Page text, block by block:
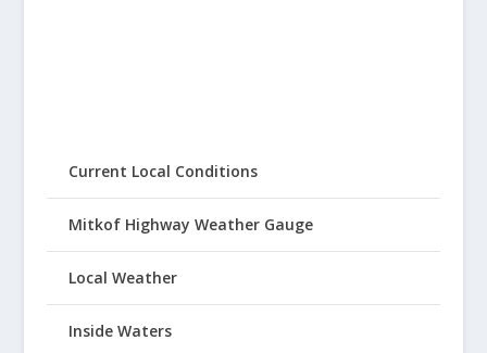
Current Local Conditions
Mitkof Highway Weather Gauge
Local Weather
Inside Waters